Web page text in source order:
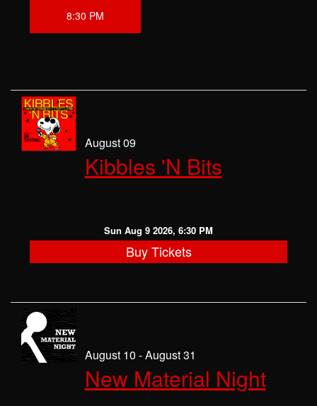
8:30 PM
August 09
Kibbles 'N Bits
Sun Aug 9 2026, 6:30 PM
Buy Tickets
August 10 - August 31
New Material Night